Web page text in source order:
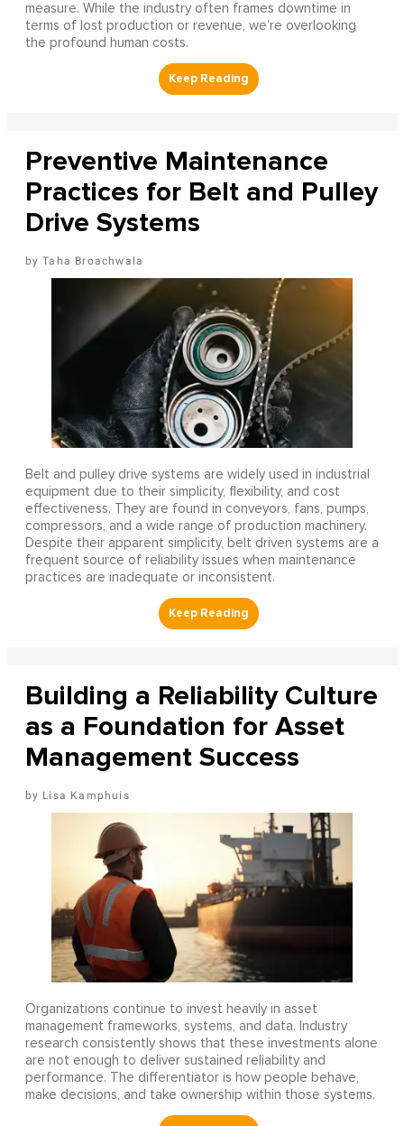
measure. While the industry often frames downtime in
terms of lost production or revenue, we’re overlooking
the profound human costs.
Preventive Maintenance
Practices for Belt and Pulley
Drive Systems
Taha Broachwala
Belt and pulley drive systems are widely used in industrial
equipment due to their simplicity, flexibility, and cost
effectiveness. They are found in conveyors, fans, pumps,
compressors, and a wide range of production machinery.
Despite their apparent simplicity, belt driven systems are a
frequent source of reliability issues when maintenance
practices are inadequate or inconsistent.
Building a Reliability Culture
as a Foundation for Asset
Management Success
Lisa Kamphuis
Organizations continue to invest heavily in asset
management frameworks, systems, and data. Industry
research consistently shows that these investments alone
are not enough to deliver sustained reliability and
performance. The differentiator is how people behave,
make decisions, and take ownership within those systems.